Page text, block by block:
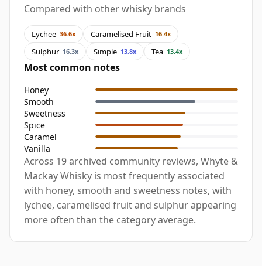
Compared with other whisky brands
Lychee 36.6x Caramelised Fruit 16.4x
Sulphur 16.3x Simple 13.8x Tea 13.4x
Most common notes
Honey
Smooth
Sweetness
Spice
Caramel
Vanilla
Across 19 archived community reviews, Whyte &
Mackay Whisky is most frequently associated
with honey, smooth and sweetness notes, with
lychee, caramelised fruit and sulphur appearing
more often than the category average.